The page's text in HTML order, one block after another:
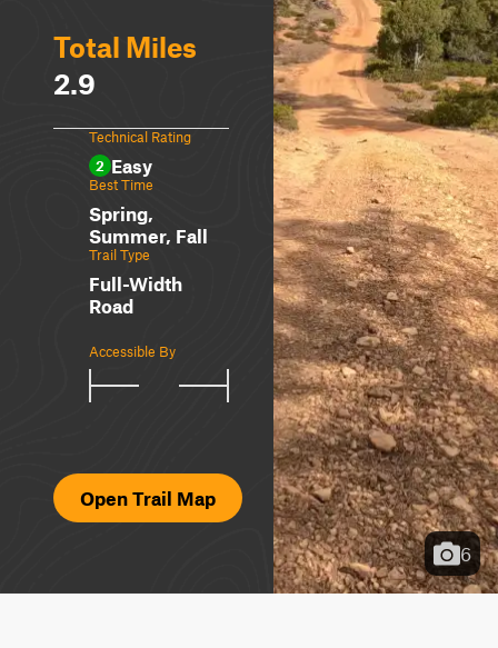
Total Miles
2.9
Technical Rating
2 Easy
Best Time
Spring,
Summer, Fall
Trail Type
Full-Width
Road
Accessible By
Open Trail Map
6